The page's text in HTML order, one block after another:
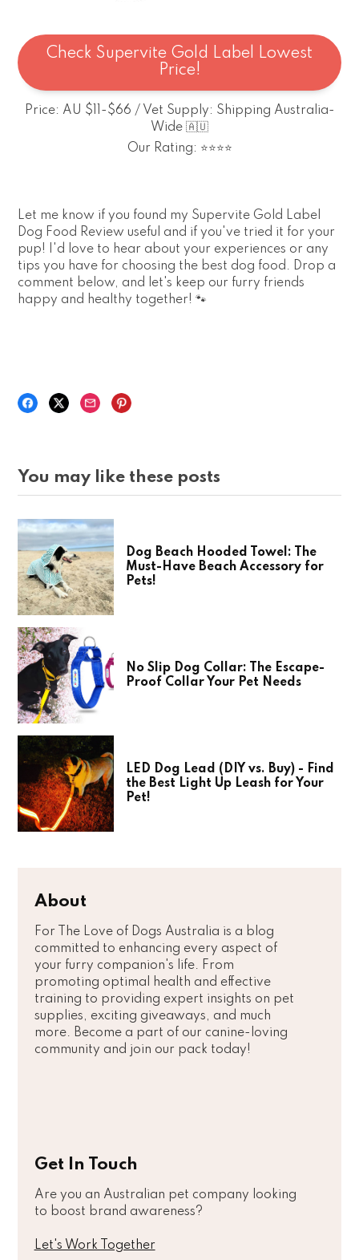
Check Supervite Gold Label Lowest
Price!
Price: AU $11-$66 / Vet Supply: Shipping Australia-
Wide 🇦🇺
Our Rating: ⭐⭐⭐⭐
Let me know if you found my Supervite Gold Label
Dog Food Review useful and if you've tried it for your
pup! I'd love to hear about your experiences or any
tips you have for choosing the best dog food. Drop a
comment below, and let's keep our furry friends
happy and healthy together! 🐾
You may like these posts
Dog Beach Hooded Towel: The
Must-Have Beach Accessory for
Pets!
No Slip Dog Collar: The Escape-
Proof Collar Your Pet Needs
LED Dog Lead (DIY vs. Buy) - Find
the Best Light Up Leash for Your
Pet!
About
For The Love of Dogs Australia is a blog
committed to enhancing every aspect of
your furry companion's life. From
promoting optimal health and effective
training to providing expert insights on pet
supplies, exciting giveaways, and much
more. Become a part of our canine-loving
community and join our pack today!
Get In Touch
Are you an Australian pet company looking
to boost brand awareness?
Let's Work Together